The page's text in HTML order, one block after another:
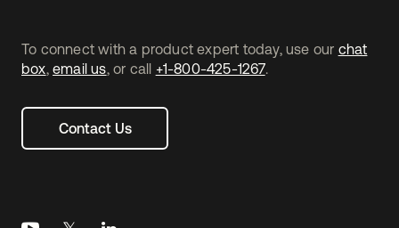
To connect with a product expert today, use our chat
box,email us, or call +1-800-425-1267.
Contact Us